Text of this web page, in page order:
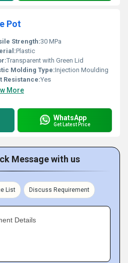
Pot
Strength:30 MPa
Plastic
Transparent with Green Lid
Molding Type:Injection Moulding
Resistance:Yes
More
WhatsApp
Get Latest Price
Message with us
List Discuss Requirement
Details